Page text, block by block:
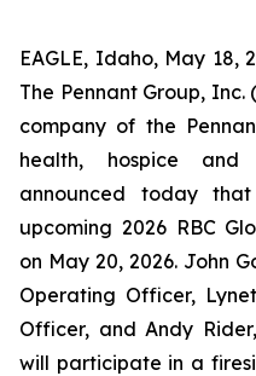
EAGLE, Idaho, May 18,
The Pennant Group, Inc.
company of the
health, hospice and
announced today
upcoming 2026 RBC
on May 20, 2026. John
Operating Officer,
Officer, and Andy
will participate in a